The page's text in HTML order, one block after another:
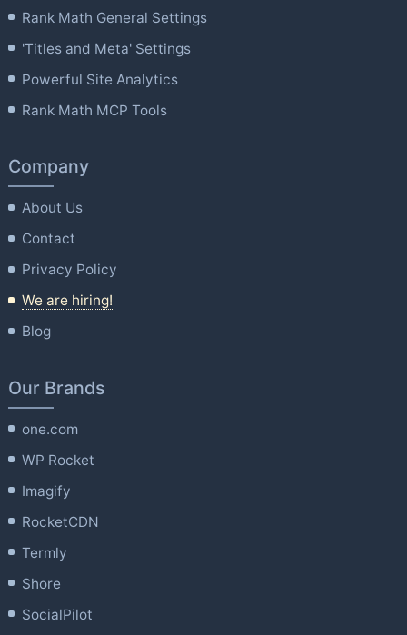
Rank Math General Settings
'Titles and Meta' Settings
Powerful Site Analytics
Rank Math MCP Tools
Company
About Us
Contact
Privacy Policy
We are hiring!
Blog
Our Brands
one.com
WP Rocket
Imagify
RocketCDN
Termly
Shore
SocialPilot